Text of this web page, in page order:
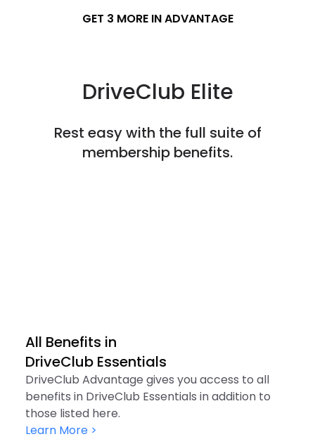
GET 3 MORE IN ADVANTAGE
DriveClub Elite
Rest easy with the full suite of
membership benefits.
All Benefits in
DriveClub Essentials
DriveClub Advantage gives you access to all
benefits in DriveClub Essentials in addition to
those listed here.
Learn More >